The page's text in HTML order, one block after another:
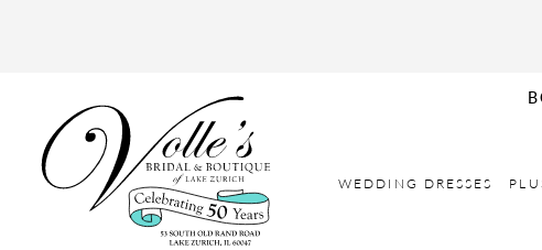
WEDDING DRESSES